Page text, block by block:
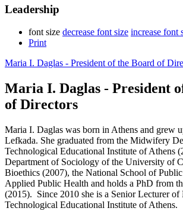
Leadership
font size decrease font size increase font
Print
Maria Ι. Daglas - President of the Board of
Maria Ι. Daglas - President
of Directors
Maria Ι. Daglas was born in Athens and grew
Lefkada. She graduated from the Midwifery
Technological Educational Institute of Athens
Department of Sociology of the University of
Bioethics (2007), the National School of
Applied Public Health and holds a PhD from
(2015). Since 2010 she is a Senior Lecturer
Technological Educational Institute of Athens.